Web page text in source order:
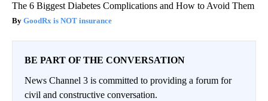
The 6 Biggest Diabetes Complications and How to Avoid Them
GoodRx is NOT insurance
BE PART OF THE CONVERSATION
News Channel 3 is committed to providing a forum for
civil and constructive conversation.